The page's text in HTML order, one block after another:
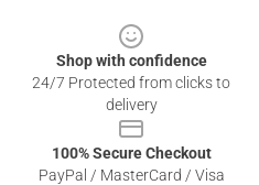
Shop with confidence
24/7 Protected from clicks to
delivery
100% Secure Checkout
PayPal / MasterCard / Visa